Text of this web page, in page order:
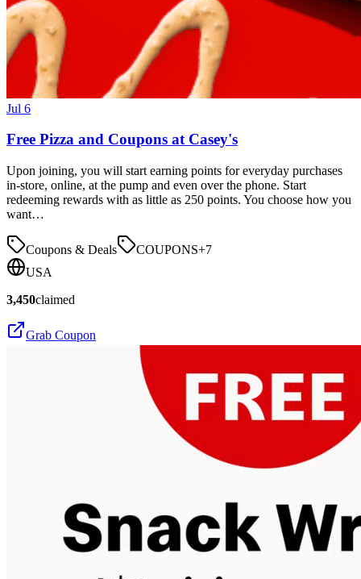
Jul 6
Free Pizza and Coupons at Casey's
Upon joining, you will start earning points for everyday purchases
in-store, online, at the pump and even over the phone. Start
redeeming rewards with as little as 250 points. You choose how you
want…
Coupons & Deals COUPONS+7
USA
3,450claimed
Grab Coupon